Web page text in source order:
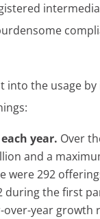
into the usage
year. Over
and a
were 292
the first
over-year